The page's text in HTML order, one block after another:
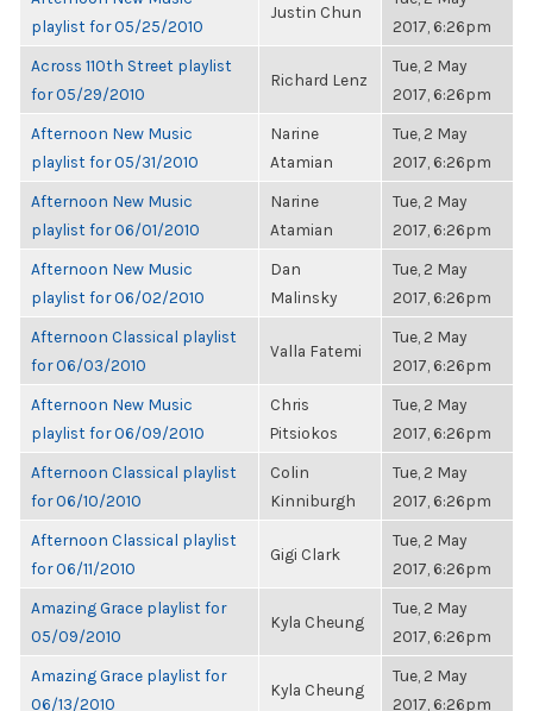
playlist for 05/25/2010
Justin Chun
2017, 6:26pm
Across 110th Street playlist
for 05/29/2010
Richard Lenz
Tue, 2 May
2017, 6:26pm
Afternoon New Music
playlist for 05/31/2010
Narine
Atamian
Tue, 2 May
2017, 6:26pm
Afternoon New Music
playlist for 06/01/2010
Narine
Atamian
Tue, 2 May
2017, 6:26pm
Afternoon New Music
playlist for 06/02/2010
Dan
Malinsky
Tue, 2 May
2017, 6:26pm
Afternoon Classical playlist
for 06/03/2010
Valla Fatemi
Tue, 2 May
2017, 6:26pm
Afternoon New Music
playlist for 06/09/2010
Chris
Pitsiokos
Tue, 2 May
2017, 6:26pm
Afternoon Classical playlist
for 06/10/2010
Colin
Kinniburgh
Tue, 2 May
2017, 6:26pm
Afternoon Classical playlist
for 06/11/2010
Gigi Clark
Tue, 2 May
2017, 6:26pm
Amazing Grace playlist for
05/09/2010
Kyla Cheung
Tue, 2 May
2017, 6:26pm
Amazing Grace playlist for
06/13/2010
Kyla Cheung
Tue, 2 May
2017, 6:26pm